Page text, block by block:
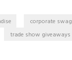
corporate swag
trade show giveaways